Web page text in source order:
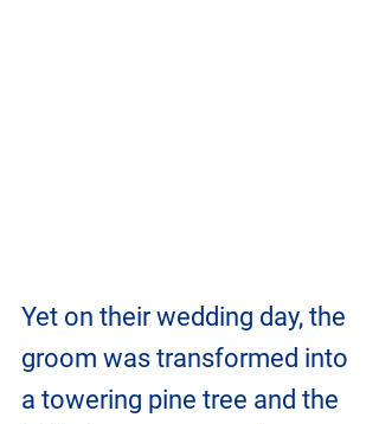
Yet on their wedding day, the
groom was transformed into
a towering pine tree and the